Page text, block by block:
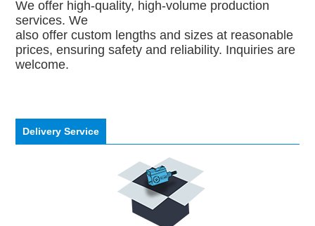
We offer high-quality, high-volume production
services. We
also offer custom lengths and sizes at reasonable
prices, ensuring safety and reliability. Inquiries are
welcome.
Delivery Service